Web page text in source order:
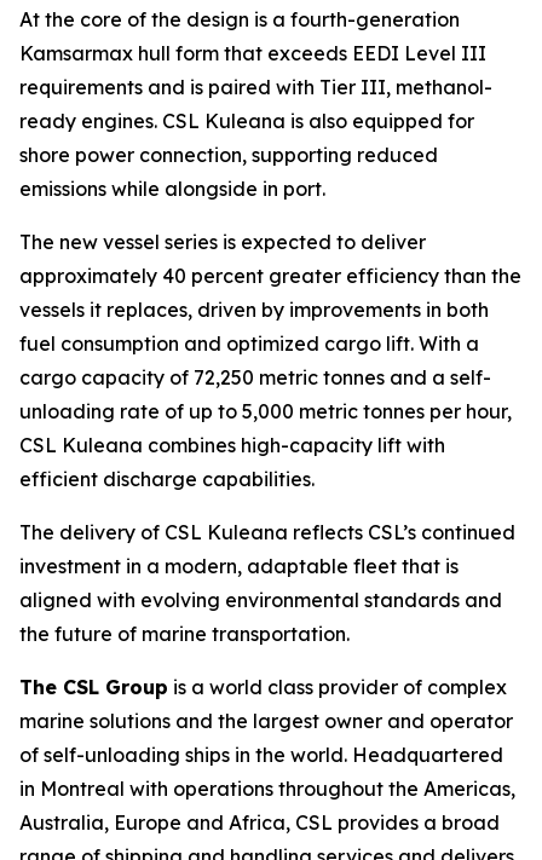
At the core of the design is a fourth-generation
Kamsarmax hull form that exceeds EEDI Level III
requirements and is paired with Tier III, methanol-
ready engines. CSL Kuleana is also equipped for
shore power connection, supporting reduced
emissions while alongside in port.
The new vessel series is expected to deliver
approximately 40 percent greater efficiency than the
vessels it replaces, driven by improvements in both
fuel consumption and optimized cargo lift. With a
cargo capacity of 72,250 metric tonnes and a self-
unloading rate of up to 5,000 metric tonnes per hour,
CSL Kuleana combines high-capacity lift with
efficient discharge capabilities.
The delivery of CSL Kuleana reflects CSL’s continued
investment in a modern, adaptable fleet that is
aligned with evolving environmental standards and
the future of marine transportation.
The CSL Group is a world class provider of complex
marine solutions and the largest owner and operator
of self-unloading ships in the world. Headquartered
in Montreal with operations throughout the Americas,
Australia, Europe and Africa, CSL provides a broad